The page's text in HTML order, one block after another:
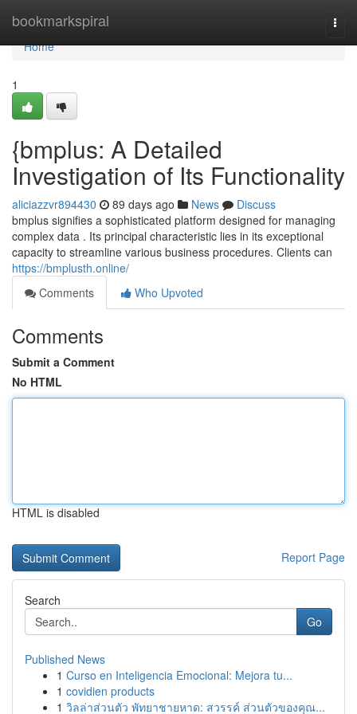
bookmarkspiral
Home
Home
1
{bmplus: A Detailed
Investigation of Its Functionality
aliciazzvr894430 89 days ago News
Discuss
bmplus signifies a sophisticated platform designed for managing
complex data . Its principal characteristic lies in its exceptional
capacity to streamline various business procedures. Clients can
https://bmplusth.online/
Comments
Who Upvoted
Comments
Submit a Comment
No HTML
HTML is disabled
Report Page
Search
Go
Published News
1 Curso en Inteligencia Emocional: Mejora tu...
1 covidien products
1 วิลล่าส่วนตัว พัทยาชายหาด: สวรรค์ ส่วนตัวของคุณ...